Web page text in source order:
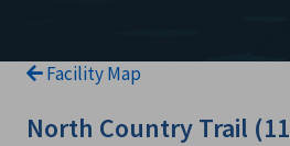
Facility Map
North Country Trail